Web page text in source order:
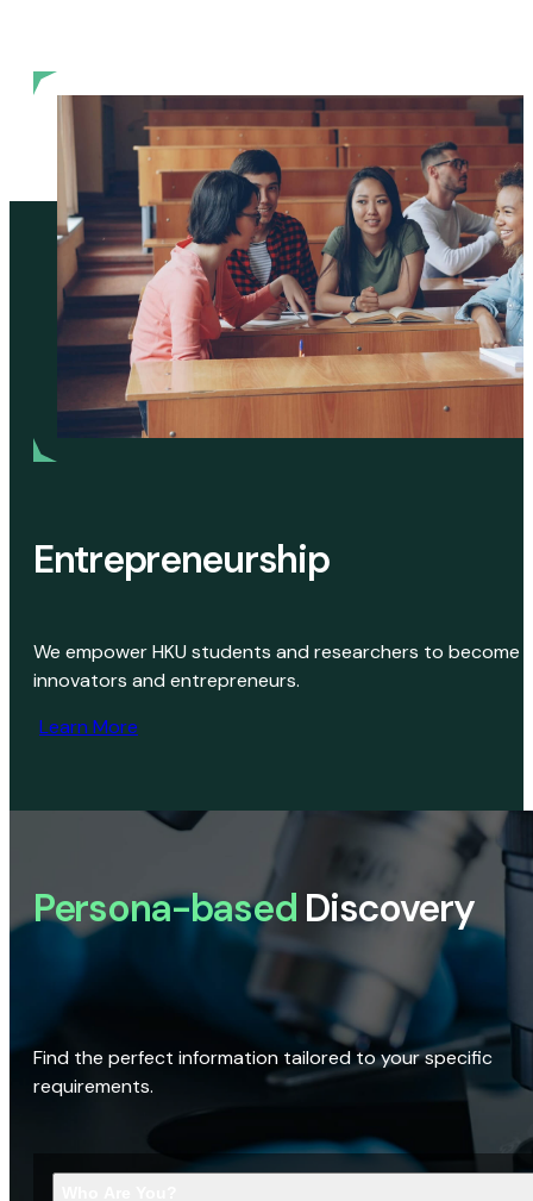
Entrepreneurship
We empower HKU students and researchers to become
innovators and entrepreneurs.
Learn More
Persona-based Discovery
Find the perfect information tailored to your specific
requirements.